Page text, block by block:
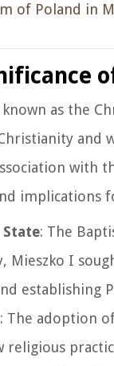
of Poland in
as the
with
implications
: The
Mieszko I
establishing
: The adoption
religious